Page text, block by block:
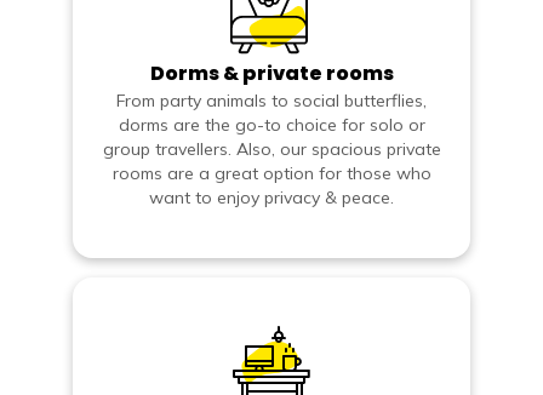
Dorms & private rooms
From party animals to social butterflies,
dorms are the go-to choice for solo or
group travellers. Also, our spacious private
rooms are a great option for those who
want to enjoy privacy & peace.